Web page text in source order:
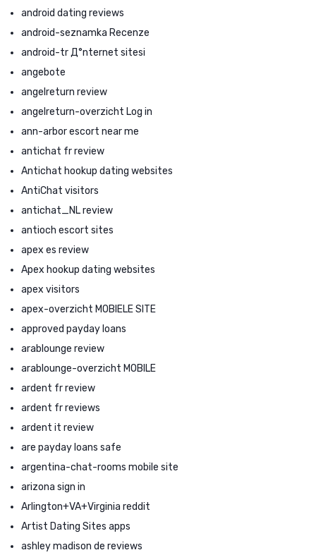
android dating reviews
android-seznamka Recenze
android-tr Д°nternet sitesi
angebote
angelreturn review
angelreturn-overzicht Log in
ann-arbor escort near me
antichat fr review
Antichat hookup dating websites
AntiChat visitors
antichat_NL review
antioch escort sites
apex es review
Apex hookup dating websites
apex visitors
apex-overzicht MOBIELE SITE
approved payday loans
arablounge review
arablounge-overzicht MOBILE
ardent fr review
ardent fr reviews
ardent it review
are payday loans safe
argentina-chat-rooms mobile site
arizona sign in
Arlington+VA+Virginia reddit
Artist Dating Sites apps
ashley madison de reviews